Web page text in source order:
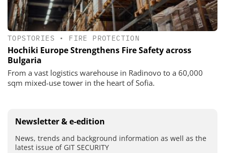
TOPSTORIES • FIRE PROTECTION
Hochiki Europe Strengthens Fire Safety across
Bulgaria
From a vast logistics warehouse in Radinovo to a 60,000
sqm mixed-use tower in the heart of Sofia.
Newsletter & e-edition
News, trends and background information as well as the
latest issue of GIT SECURITY